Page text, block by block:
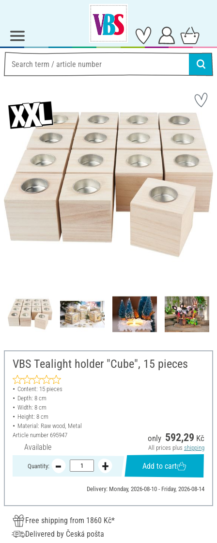
VBS Tealight holder "Cube", 15 pieces
Content: 15 pieces
Depth: 8 cm
Width: 8 cm
Height: 8 cm
Material: Raw wood, Metal
Article number 695947
Available
only 592,29 Kč
All prices plus shipping
Quantity: Add to cart
Delivery: Monday, 2026-08-10 - Friday, 2026-08-14
Free shipping from 1860 Kč*
Delivered by Česká pošta